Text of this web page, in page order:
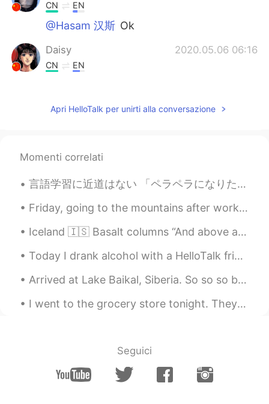
CN EN
@Hasam 汉斯 Ok
Daisy 2020.05.06 06:16
CN EN
Kenny 2020.05.06 06:14
EN CN
Pack your bags and swim to this place
because currently there are no flights 😆
Hasam 汉斯
EN CN
@Molly it's Maldives
roc 2020.05.06 06:10
CN EN
Apri HelloTalk per unirti alla conversazione
Momenti correlati
言語学習に近道はない 「ペラペラになりたい！」や「早く流暢になりたい！」」といったようなセリフをよく耳にするのですが、実際に真面目に言語習得のために勉強している人たちが非常に少ないという恐ろ...
Friday, going to the mountains after work. Streets are empty, restaurants closed. I miss our nor...
Iceland 🇮🇸 Basalt columns “And above all, watch with glittering eyes the whole world around you ...
Today I drank alcohol with a HelloTalk friend. It is so good that my internet friends can become ...
Arrived at Lake Baikal, Siberia. So so so beautiful. But I’m hoping the snow blows away so I can ...
I went to the grocery store tonight. They installed plastic shields between the customers and cas...
Seguici